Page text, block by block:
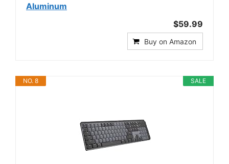
Aluminum
$59.99
Buy on Amazon
SALE
NO. 8